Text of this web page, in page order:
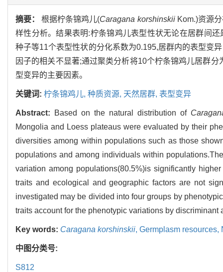
摘要：根据柠条锦鸡儿(Caragana korshinskiiKom.)资源分
样性分析。结果表明:柠条锦鸡儿表型性状无论在居群间
种子等11个表型性状的分化系数为0.195,居群内的表型变
因子的相关不显著;通过聚类分析将10个柠条锦鸡儿居群
型变异的主要因素。
关键词: 柠条锦鸡儿, 种质资源, 天然居群, 表型变异
Abstract: Based on the natural distribution of
Mongolia and Loess plateaus were evaluated by their
diversities among within populations such as those
populations and among individuals within
variation among populations(80.5%)is significantly
traits and ecological and geographic factors are not
investigated may be divided into four groups by
traits account for the phenotypic variations by discriminant
Key words: Caragana korshinskii, Germplasm resources,
中图分类号:
S812